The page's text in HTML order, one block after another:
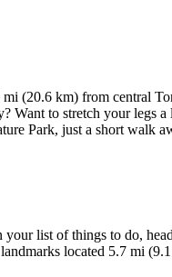
mi (20.6 km) from central
Want to stretch your legs a
Park, just a short walk
your list of things to do,
located 5.7 mi